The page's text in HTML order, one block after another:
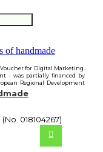
for Digital Marketing.
- was partially financed by
Regional Development
018104267)